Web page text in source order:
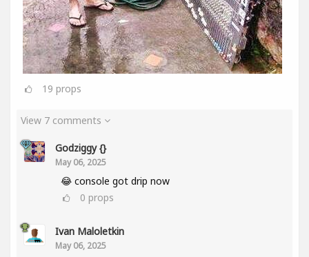
19 props
View 7 comments
Godziggy {}
May 06, 2025
😂 console got drip now
0 props
Ivan Maloletkin
May 06, 2025